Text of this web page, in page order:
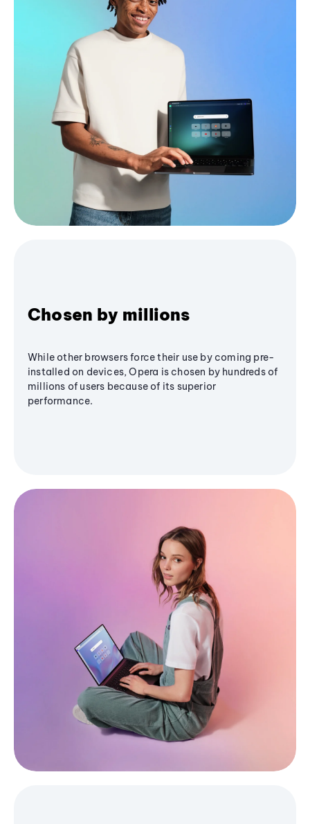
Chosen by millions
While other browsers force their use by coming pre-
installed on devices, Opera is chosen by hundreds of
millions of users because of its superior
performance.